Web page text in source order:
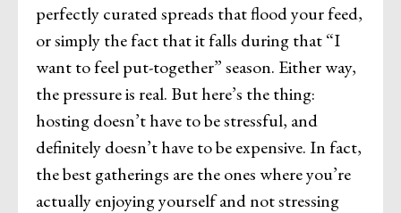
perfectly curated spreads that flood your feed,
or simply the fact that it falls during that “I
want to feel put-together” season. Either way,
the pressure is real. But here’s the thing:
hosting doesn’t have to be stressful, and
definitely doesn’t have to be expensive. In fact,
the best gatherings are the ones where you’re
actually enjoying yourself and not stressing